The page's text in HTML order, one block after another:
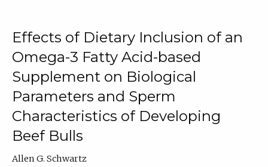
Effects of Dietary Inclusion of an
Omega-3 Fatty Acid-based
Supplement on Biological
Parameters and Sperm
Characteristics of Developing
Beef Bulls
Allen G. Schwartz